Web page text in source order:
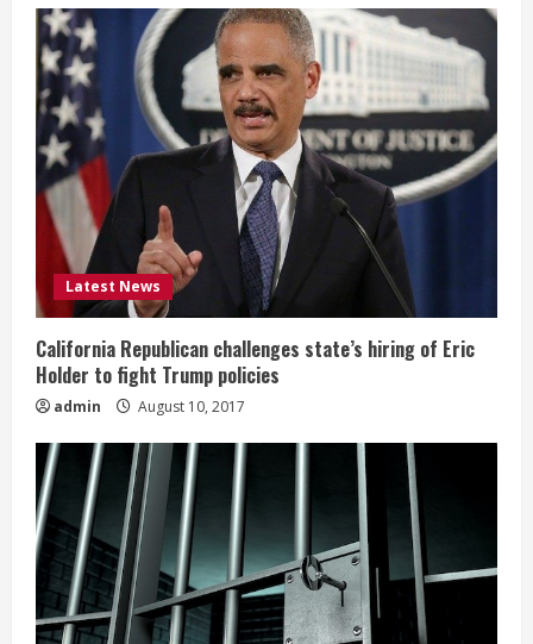
Latest News
California Republican challenges state’s hiring of Eric
Holder to fight Trump policies
admin August 10, 2017